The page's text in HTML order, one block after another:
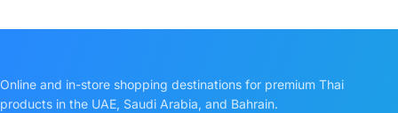
Online and in-store shopping destinations for premium Thai
products in the UAE, Saudi Arabia, and Bahrain.